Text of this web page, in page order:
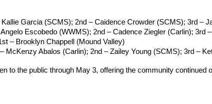
Kallie Garcia (SCMS); 2nd – Caidence Crowder (SCMS); 3rd –
Escobedo (WWMS); 2nd – Cadence Ziegler (Carlin); 3rd
– Brooklyn Chappell (Mound Valley)
McKenzy Abalos (Carlin); 2nd – Zailey Young (SCMS); 3rd –
to the public through May 3, offering the community